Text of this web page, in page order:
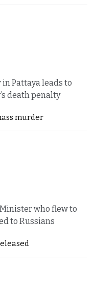
Pattaya leads to
death penalty
murder
who flew to
to Russians